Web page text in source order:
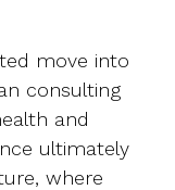
move into
consulting
and
ultimately
where